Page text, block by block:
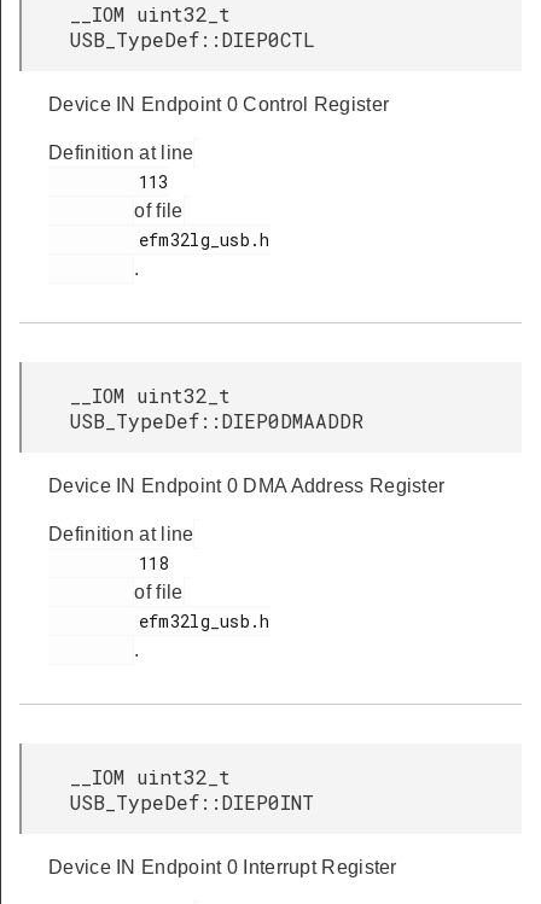
__IOM uint32_t
USB_TypeDef::DIEP0CTL
Device IN Endpoint 0 Control Register
Definition at line
of file
.
__IOM uint32_t
USB_TypeDef::DIEP0DMAADDR
Device IN Endpoint 0 DMA Address Register
Definition at line
of file
.
__IOM uint32_t
USB_TypeDef::DIEP0INT
Device IN Endpoint 0 Interrupt Register